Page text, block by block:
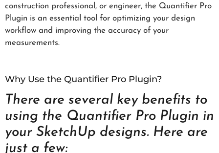
construction professional, or engineer, the Quantifier Pro
Plugin is an essential tool for optimizing your design
workflow and improving the accuracy of your
measurements.
Why Use the Quantifier Pro Plugin?
There are several key benefits to
using the Quantifier Pro Plugin in
your SketchUp designs. Here are
just a few: